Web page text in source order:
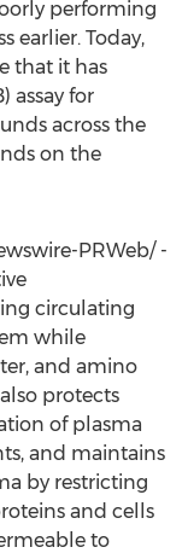
performing
earlier. Today,
that it has
assay for
across the
on the
PRWeb/ -
circulating
while
and amino
protects
of plasma
and maintains
by restricting
and cells
to